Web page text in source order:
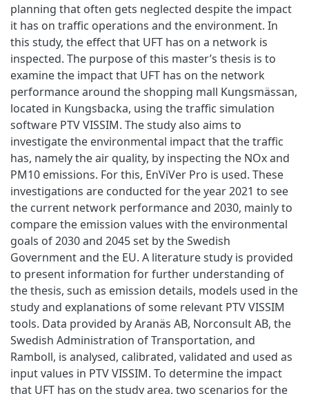
planning that often gets neglected despite the impact
it has on traffic operations and the environment. In
this study, the effect that UFT has on a network is
inspected. The purpose of this master’s thesis is to
examine the impact that UFT has on the network
performance around the shopping mall Kungsmässan,
located in Kungsbacka, using the traffic simulation
software PTV VISSIM. The study also aims to
investigate the environmental impact that the traffic
has, namely the air quality, by inspecting the NOx and
PM10 emissions. For this, EnViVer Pro is used. These
investigations are conducted for the year 2021 to see
the current network performance and 2030, mainly to
compare the emission values with the environmental
goals of 2030 and 2045 set by the Swedish
Government and the EU. A literature study is provided
to present information for further understanding of
the thesis, such as emission details, models used in the
study and explanations of some relevant PTV VISSIM
tools. Data provided by Aranäs AB, Norconsult AB, the
Swedish Administration of Transportation, and
Ramboll, is analysed, calibrated, validated and used as
input values in PTV VISSIM. To determine the impact
that UFT has on the study area, two scenarios for the